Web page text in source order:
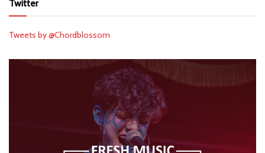
Twitter
Tweets by @Chordblossom